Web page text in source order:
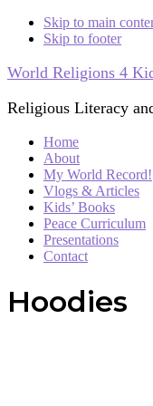
Skip to main
Skip to footer
World Religions 4
Religious Literacy
Home
About
My World Record!
Vlogs & Articles
Kids’ Books
Peace Curriculum
Presentations
Contact
Hoodies